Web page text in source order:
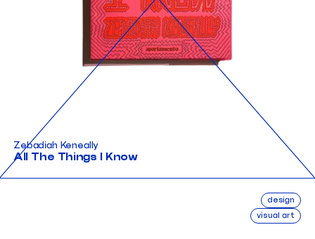
Zebadiah Keneally
All The Things I Know
design
visual art